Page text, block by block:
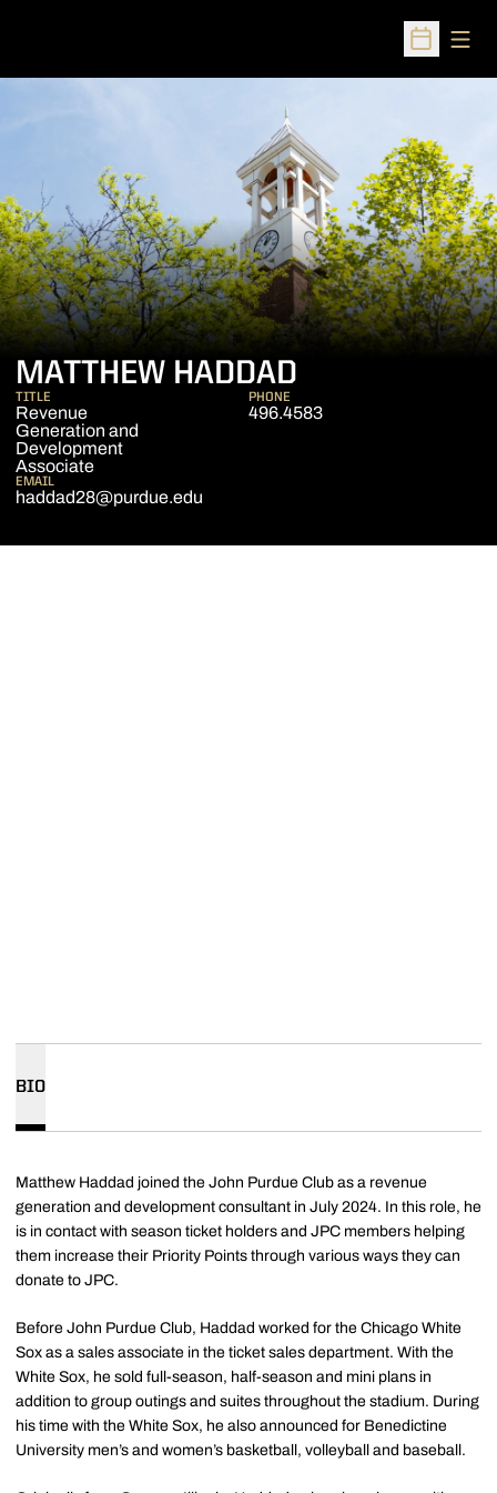
Open
MATTHEW HADDAD
TITLE
Revenue
Generation and
Development
Associate
PHONE
496.4583
EMAIL
haddad28@purdue.edu
BIO
Matthew Haddad joined the John Purdue Club as a revenue
generation and development consultant in July 2024. In this role, he
is in contact with season ticket holders and JPC members helping
them increase their Priority Points through various ways they can
donate to JPC.
Before John Purdue Club, Haddad worked for the Chicago White
Sox as a sales associate in the ticket sales department. With the
White Sox, he sold full-season, half-season and mini plans in
addition to group outings and suites throughout the stadium. During
his time with the White Sox, he also announced for Benedictine
University men’s and women’s basketball, volleyball and baseball.